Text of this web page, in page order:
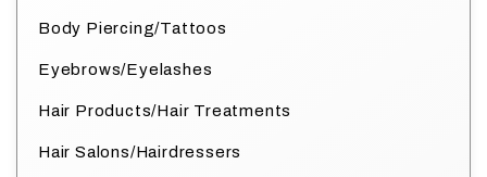
Body Piercing/Tattoos
Eyebrows/Eyelashes
Hair Products/Hair Treatments
Hair Salons/Hairdressers